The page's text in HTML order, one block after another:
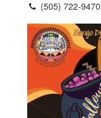
(505) 722-9470